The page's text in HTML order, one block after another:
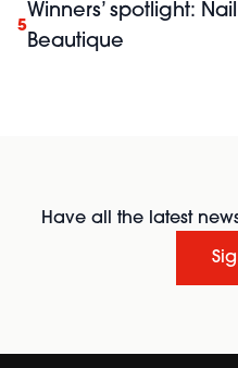
5
Winners’ spotlight:
Beautique
Have all the latest